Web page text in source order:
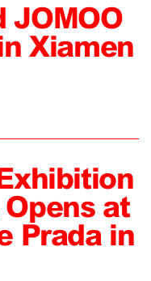
JOMOO
Xiamen
Opens at
Prada in